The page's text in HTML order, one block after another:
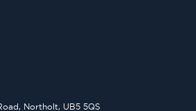
Northolt, UB5 5QS